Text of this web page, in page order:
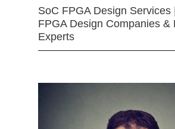
SoC FPGA Design Services
FPGA Design Companies &
Experts